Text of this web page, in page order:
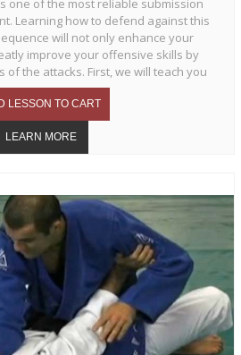
one of the most reliable submission
Learning how to defend against this
will not only enhance your
improve your offensive skills by
the attacks. First, we will teach you